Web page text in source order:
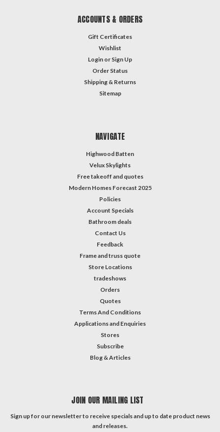
ACCOUNTS & ORDERS
Gift Certificates
Wishlist
Login or Sign Up
Order Status
Shipping & Returns
Sitemap
NAVIGATE
Highwood Batten
Velux Skylights
Free takeoff and quotes
Modern Homes Forecast 2025
Policies
Account Specials
Bathroom deals
Contact Us
Feedback
Frame and truss quote
Store Locations
tradeshows
Orders
Quotes
Terms And Conditions
Applications and Enquiries
Stores
Subscribe
Blog & Articles
JOIN OUR MAILING LIST
Sign up for our newsletter to receive specials and up to date product news
and releases.